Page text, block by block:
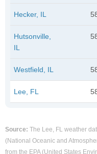
Hecker, IL
Hutsonville,
IL
Westfield, IL
Lee, FL
Source: The Lee, FL weather
(National Oceanic and
from the EPA (United States